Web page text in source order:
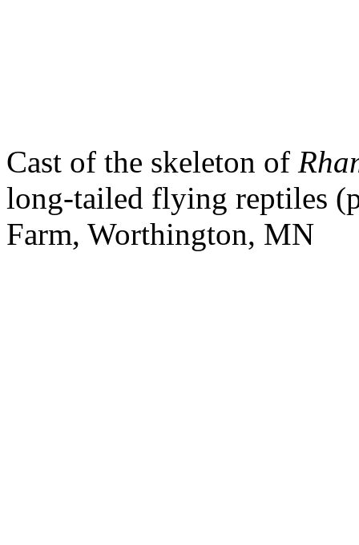
Cast of the skeleton of
long-tailed flying reptiles
Farm, Worthington, MN